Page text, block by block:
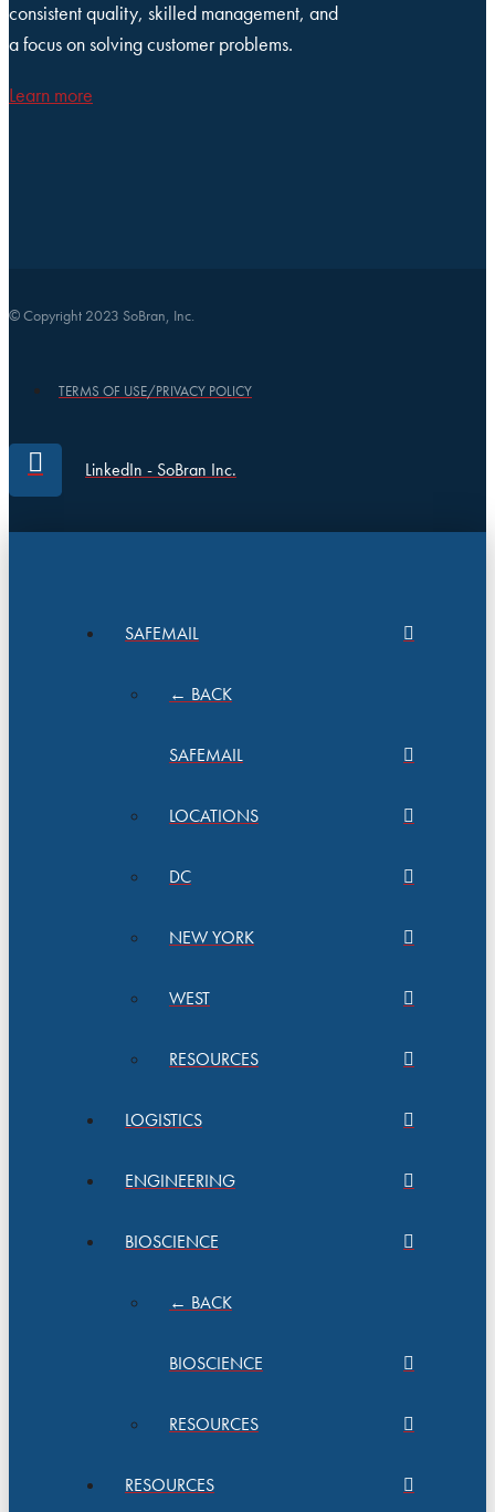
consistent quality, skilled management, and
a focus on solving customer problems.
Learn more
© Copyright 2023 SoBran, Inc.
TERMS OF USE/PRIVACY POLICY
LinkedIn - SoBran Inc.
SAFEMAIL
← BACK
SAFEMAIL
LOCATIONS
DC
NEW YORK
WEST
RESOURCES
LOGISTICS
ENGINEERING
BIOSCIENCE
← BACK
BIOSCIENCE
RESOURCES
RESOURCES